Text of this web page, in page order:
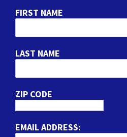
FIRST NAME
LAST NAME
ZIP CODE
EMAIL ADDRESS: